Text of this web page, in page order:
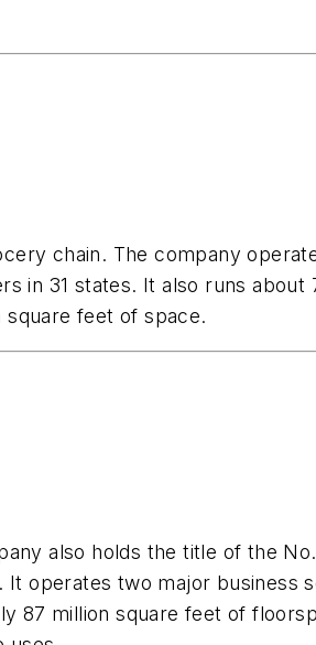
chain. The company
in 31 states. It also runs
square feet of space.
also holds the title of the
operates two major business
87 million square feet of